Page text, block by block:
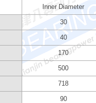
Inner Diameter
30
40
170
500
718
90